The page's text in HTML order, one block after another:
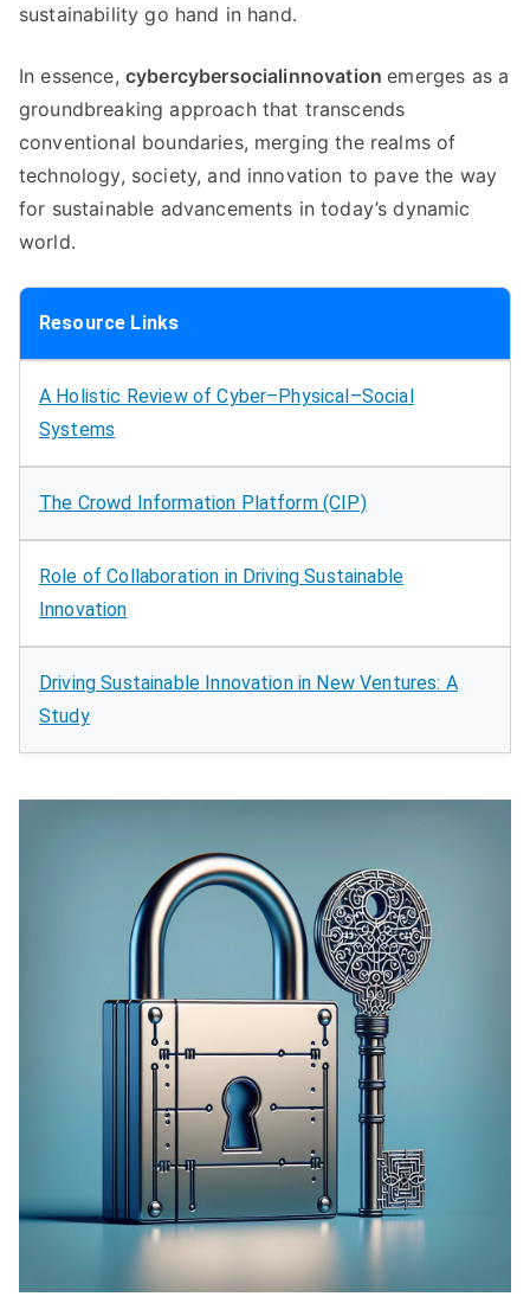
sustainability go hand in hand.
In essence, cybercybersocialinnovationemerges as a
groundbreaking approach that transcends
conventional boundaries, merging the realms of
technology, society, and innovation to pave the way
for sustainable advancements in today’s dynamic
world.
Resource Links
A Holistic Review of Cyber–Physical–Social
Systems
The Crowd Information Platform (CIP)
Role of Collaboration in Driving Sustainable
Innovation
Driving Sustainable Innovation in New Ventures: A
Study